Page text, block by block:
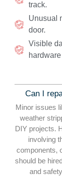
track.
Unusual
door.
Visible
Can I
Minor issues
weather
DIY projects.
involving
components,
should be
and